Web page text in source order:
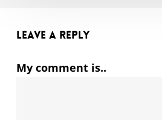
Leave a Reply
My comment is..